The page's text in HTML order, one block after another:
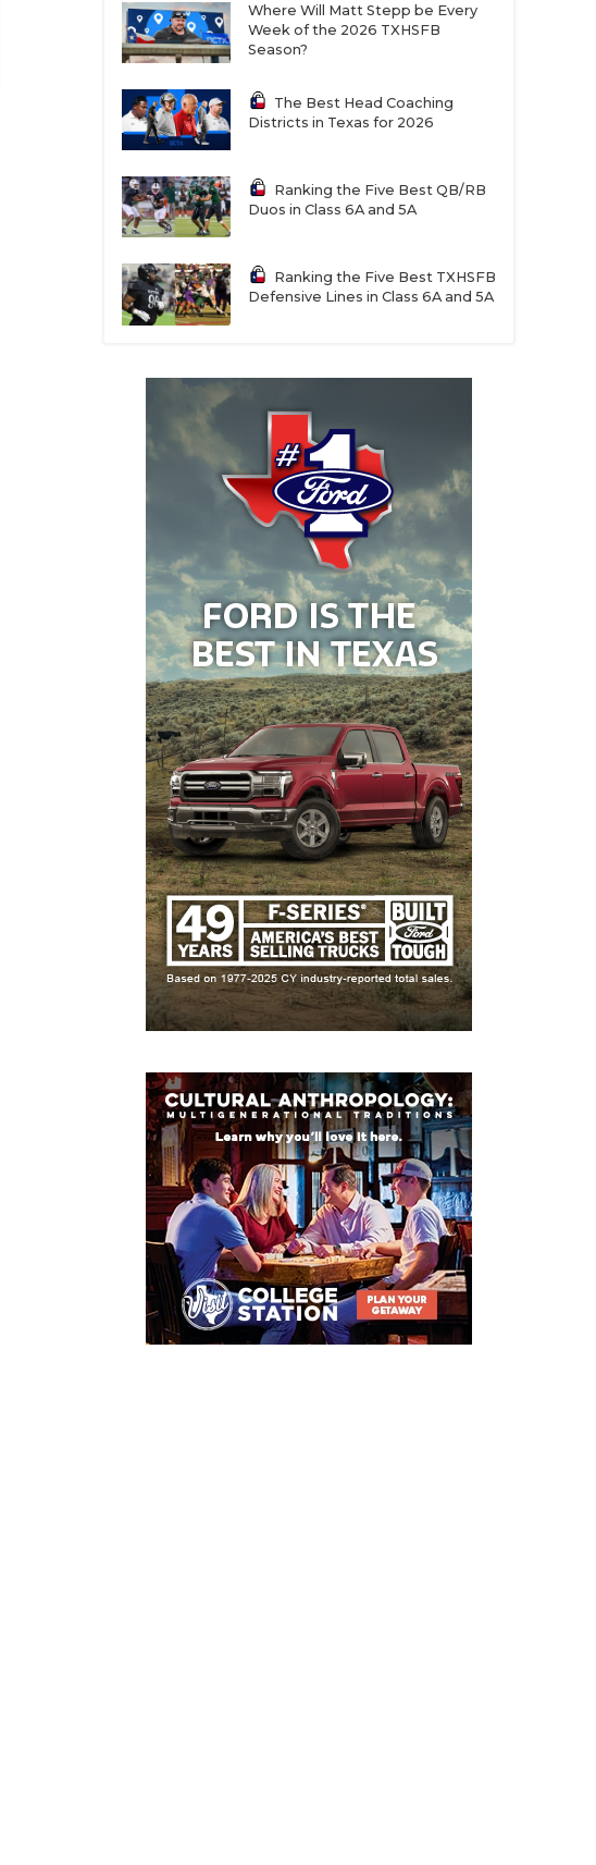
Where Will Matt Stepp be Every
Week of the 2026 TXHSFB
Season?
The Best Head Coaching
Districts in Texas for 2026
Ranking the Five Best QB/RB
Duos in Class 6A and 5A
Ranking the Five Best TXHSFB
Defensive Lines in Class 6A and 5A